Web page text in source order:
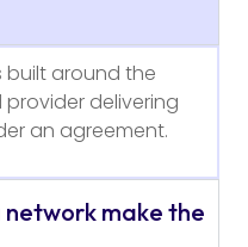
built around the
delivering
an agreement.
make the